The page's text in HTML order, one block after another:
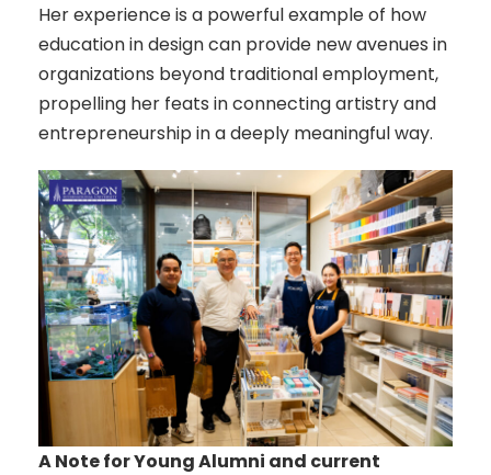
Her experience is a powerful example of how
education in design can provide new avenues in
organizations beyond traditional employment,
propelling her feats in connecting artistry and
entrepreneurship in a deeply meaningful way.
A Note for Young Alumni and current